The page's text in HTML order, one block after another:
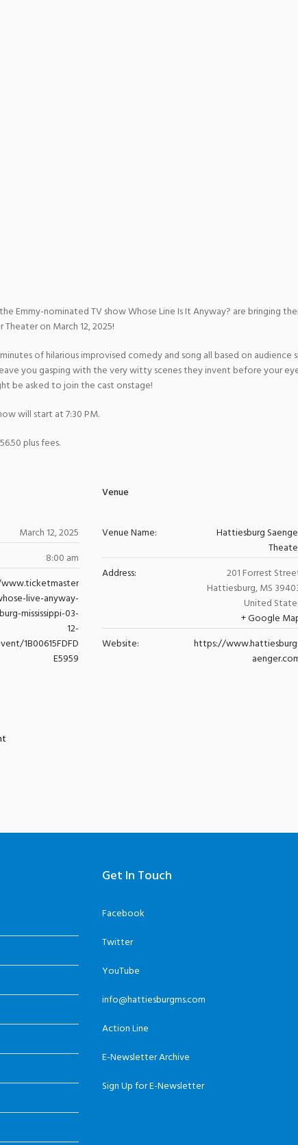
Emmy-nominated TV show Whose Line Is It Anyway? are bringing
on March 12, 2025!
of hilarious improvised comedy and song all based on audience
you gasping with the very witty scenes they invent before your
be asked to join the cast onstage!
will start at 7:30 PM.
plus fees.
March 12, 2025
8:00 am
live-anyway-
mississippi-03-
12-
1B00615FDFD
E5959
Venue
Venue Name:
Hattiesburg
Address:
201 Forrest
Hattiesburg,MS
United
+ Google
Website:
https://
Get In Touch
Facebook
Twitter
YouTube
info@hattiesburgms.com
Action Line
E-Newsletter Archive
Sign Up for E-Newsletter